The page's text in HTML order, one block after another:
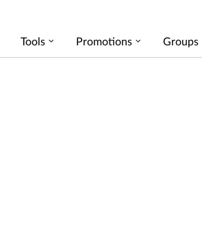
Tools Promotions Groups